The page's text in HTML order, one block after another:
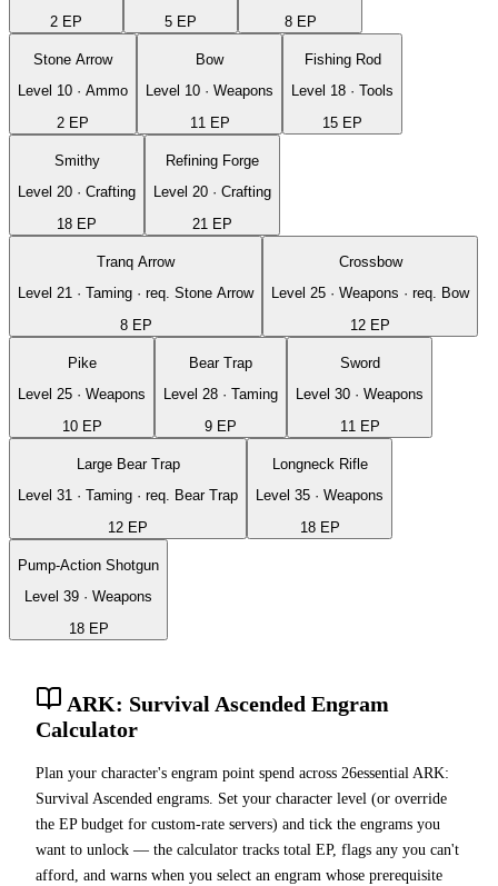
2 EP
5 EP
8EP
Stone Arrow
Level 10 · Ammo
2 EP
Bow
Level 10 · Weapons
11 EP
Fishing Rod
Level 18 · Tools
15 EP
Smithy
Level 20 · Crafting
18 EP
Refining Forge
Level 20 · Crafting
21 EP
Tranq Arrow
Level 21 · Taming · req. Stone Arrow
8EP
Crossbow
Level 25 · Weapons · req. Bow
12 EP
Pike
Level 25 · Weapons
10EP
Bear Trap
Level 28 · Taming
9 EP
Sword
Level 30 · Weapons
11 EP
Large Bear Trap
Level 31 · Taming · req. Bear Trap
12 EP
Longneck Rifle
Level 35 · Weapons
18EP
Pump-Action Shotgun
Level 39 · Weapons
18EP
ARK: Survival Ascended Engram
Calculator
Plan your character's engram point spend across 26essential ARK:
Survival Ascended engrams. Set your character level (or override
the EP budget for custom-rate servers) and tick the engrams you
want to unlock — the calculator tracks total EP, flags any you can't
afford, and warns when you select an engram whose prerequisite